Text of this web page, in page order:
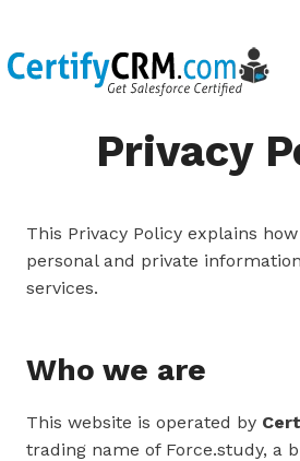
content
Privacy
This Privacy Policy explains
personal and private
services.
Who we are
This website is operated by
trading name of Force.study, a